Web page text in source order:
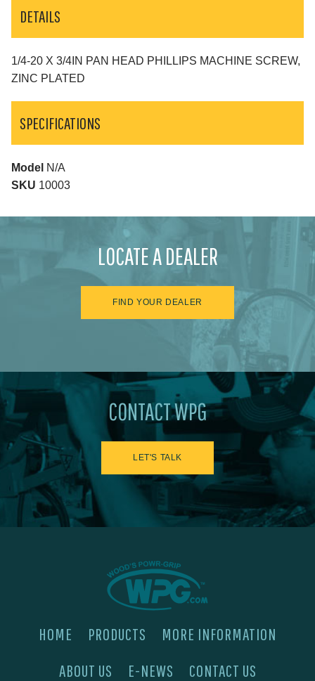
DETAILS
1/4-20 X 3/4IN PAN HEAD PHILLIPS MACHINE SCREW,
ZINC PLATED
SPECIFICATIONS
Model N/A
SKU 10003
LOCATE A DEALER
FIND YOUR DEALER
CONTACT WPG
LET'S TALK
HOME PRODUCTS
MORE INFORMATION
ABOUT US
E-NEWS CONTACT US